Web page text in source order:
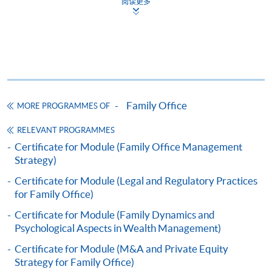
8. Dr Max Wong, Executive Director ofThe Keswick
RESERACHRS AND NEWS
1. 2025 Global Family Office Report | BlackRock
2.UBS - Global Family Office Report 2025
3.Forbes - Predictions For the Family Office Space in
Hong Kong trusts, onshore/offshore companies, and
generation, using life insurance and annuities to
also use AI tools and tokenization to add alternative
credit, private equity, and real-world assets into
diversified investment portfolios.
MR. RICHARD DAVID GRASBY
33Z163466
Postgraduate Diploma in Family Office and
COURSE CODE
33Z163474
FEES
$15,000
ENQUIRY
M&A and Private Equity Strategy for Family
Family Office and Succession Management)
COURSE CODE
FEES
$15,000
MORE PROGRAMMES OF Family Office
RELEVANT PROGRAMMES
Certificate for Module (Family Office Management
Strategy)
Certificate for Module (Legal and Regulatory Practices
for Family Office)
Certificate for Module (Family Dynamics and
Psychological Aspects in Wealth Management)
Certificate for Module (M&A and Private Equity
Strategy for Family Office)